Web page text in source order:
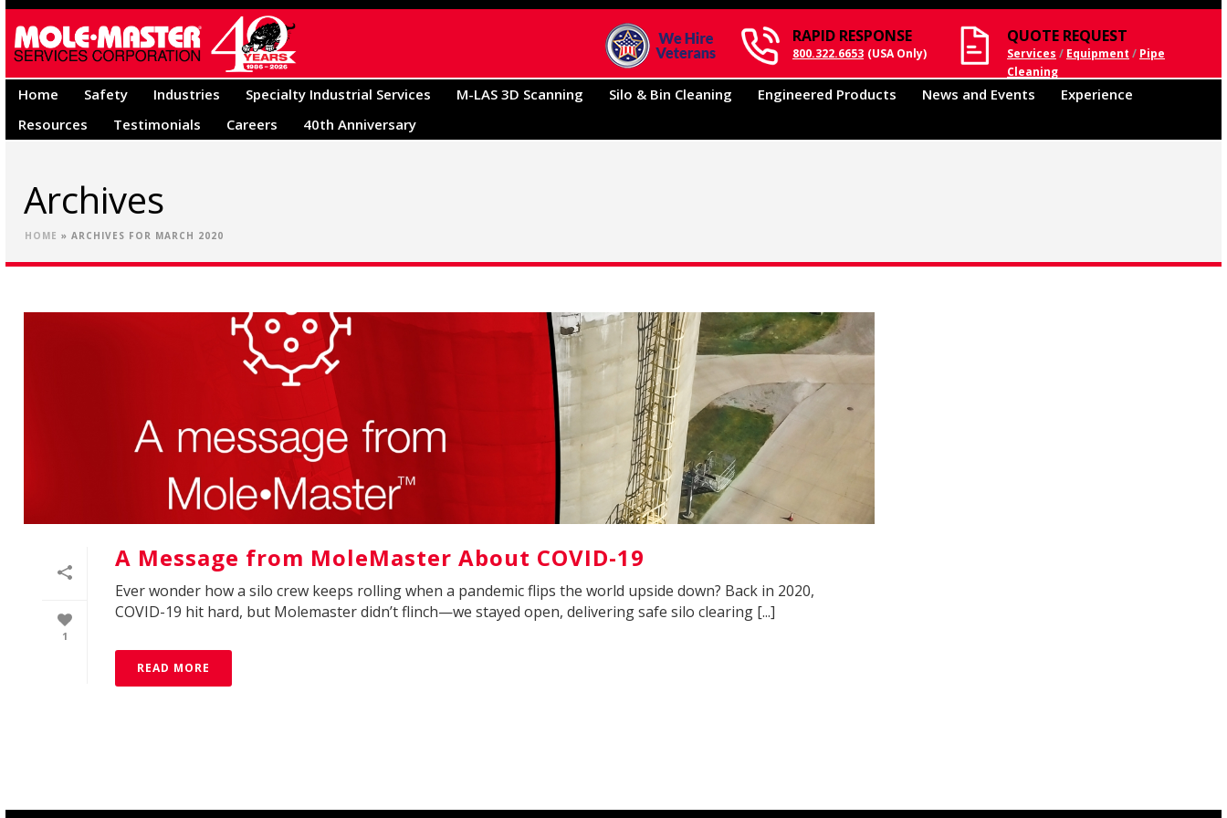
Home Safety Industries Specialty Industrial Services M-LAS 3D Scanning Silo & Bin Cleaning Engineered Products News and Events
Experience
Resources
Testimonials Careers 40th Anniversary
RAPID RESPONSE
800.322.6653 (USA Only)
QUOTE REQUEST
Services / Equipment / Pipe
Cleaning
Archives
HOME » ARCHIVES FOR MARCH 2020
1
A Message from MoleMaster About COVID-19
Ever wonder how a silo crew keeps rolling when a pandemic flips the world upside down? Back in 2020,
COVID-19 hit hard, but Molemaster didn’t flinch—we stayed open, delivering safe silo clearing [...]
READ MORE